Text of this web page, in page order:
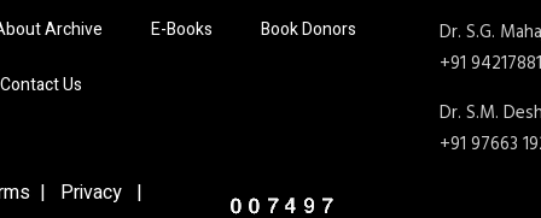
Archive E-Books Book Donors
Contact Us
Dr. S.G.
+91
Dr. S.M.
+91 97663
| Privacy |